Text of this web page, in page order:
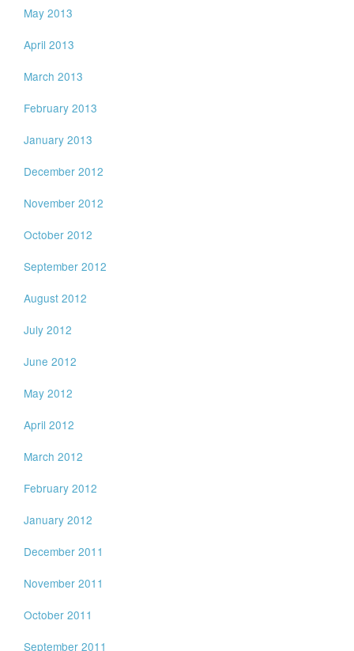
May 2013
April 2013
March 2013
February 2013
January 2013
December 2012
November 2012
October 2012
September 2012
August 2012
July 2012
June 2012
May 2012
April 2012
March 2012
February 2012
January 2012
December 2011
November 2011
October 2011
September 2011